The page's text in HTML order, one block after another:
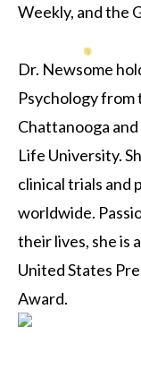
Weekly, and the
Dr. Newsome
Psychology from
Chattanooga
Life University.
clinical trials and
worldwide.
their lives, she is
United States
Award.